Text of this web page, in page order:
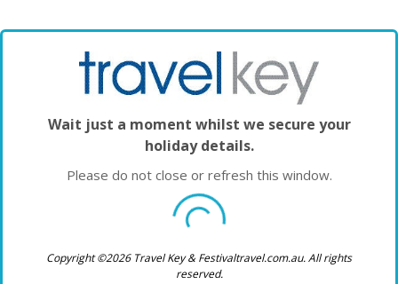
Wait just a moment whilst we secure your
holiday details.
Please do not close or refresh this window.
Copyright ©2026 Travel Key & Festivaltravel.com.au. All rights
reserved.